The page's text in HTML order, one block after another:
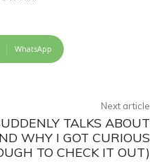
WhatsApp
Next article
TALKS ABOUT
WHY I GOT CURIOUS
TO CHECK IT OUT)